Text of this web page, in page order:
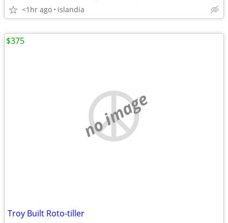
<1hr ago islandia
no image
Troy Built Roto-tiller
$375